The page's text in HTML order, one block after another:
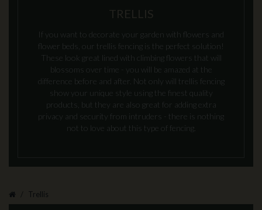
TRELLIS
If you want to decorate your garden with flowers and
flower beds, our trellis fencing is the perfect solution!
These look great lined with climbing flowers that will
blossoms over time - you will be amazed at the
difference before and after. Not only will trellis fencing
show your unique style using the finest quality
products, but they are also great for adding extra
privacy and security from intruders - there is nothing
not to love about this type of fencing.
Trellis